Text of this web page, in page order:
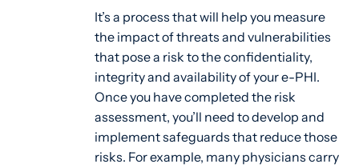
It’s a process that will help you measure
the impact of threats and vulnerabilities
that pose a risk to the confidentiality,
integrity and availability of your e-PHI.
Once you have completed the risk
assessment, you’ll need to develop and
implement safeguards that reduce those
risks. For example, many physicians carry